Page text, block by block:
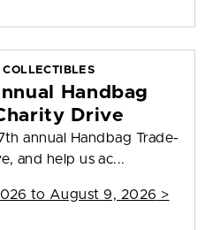
COLLECTIBLES
Handbag
Drive
annual Handbag Trade-
and help us ac...
to August 9, 2026 >